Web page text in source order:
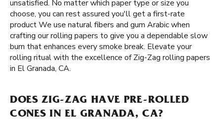
unsatisfied. No matter which paper type or size you
choose, you can rest assured you'll get a first-rate
product We use natural fibers and gum Arabic when
crafting our rolling papers to give you a dependable slow
burn that enhances every smoke break. Elevate your
rolling ritual with the excellence of Zig-Zag rolling papers
in El Granada, CA.
DOES ZIG-ZAG HAVE PRE-ROLLED
CONES IN EL GRANADA, CA?